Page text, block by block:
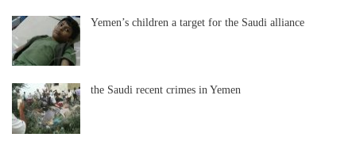
Yemen’s children a target for the Saudi alliance
the Saudi recent crimes in Yemen